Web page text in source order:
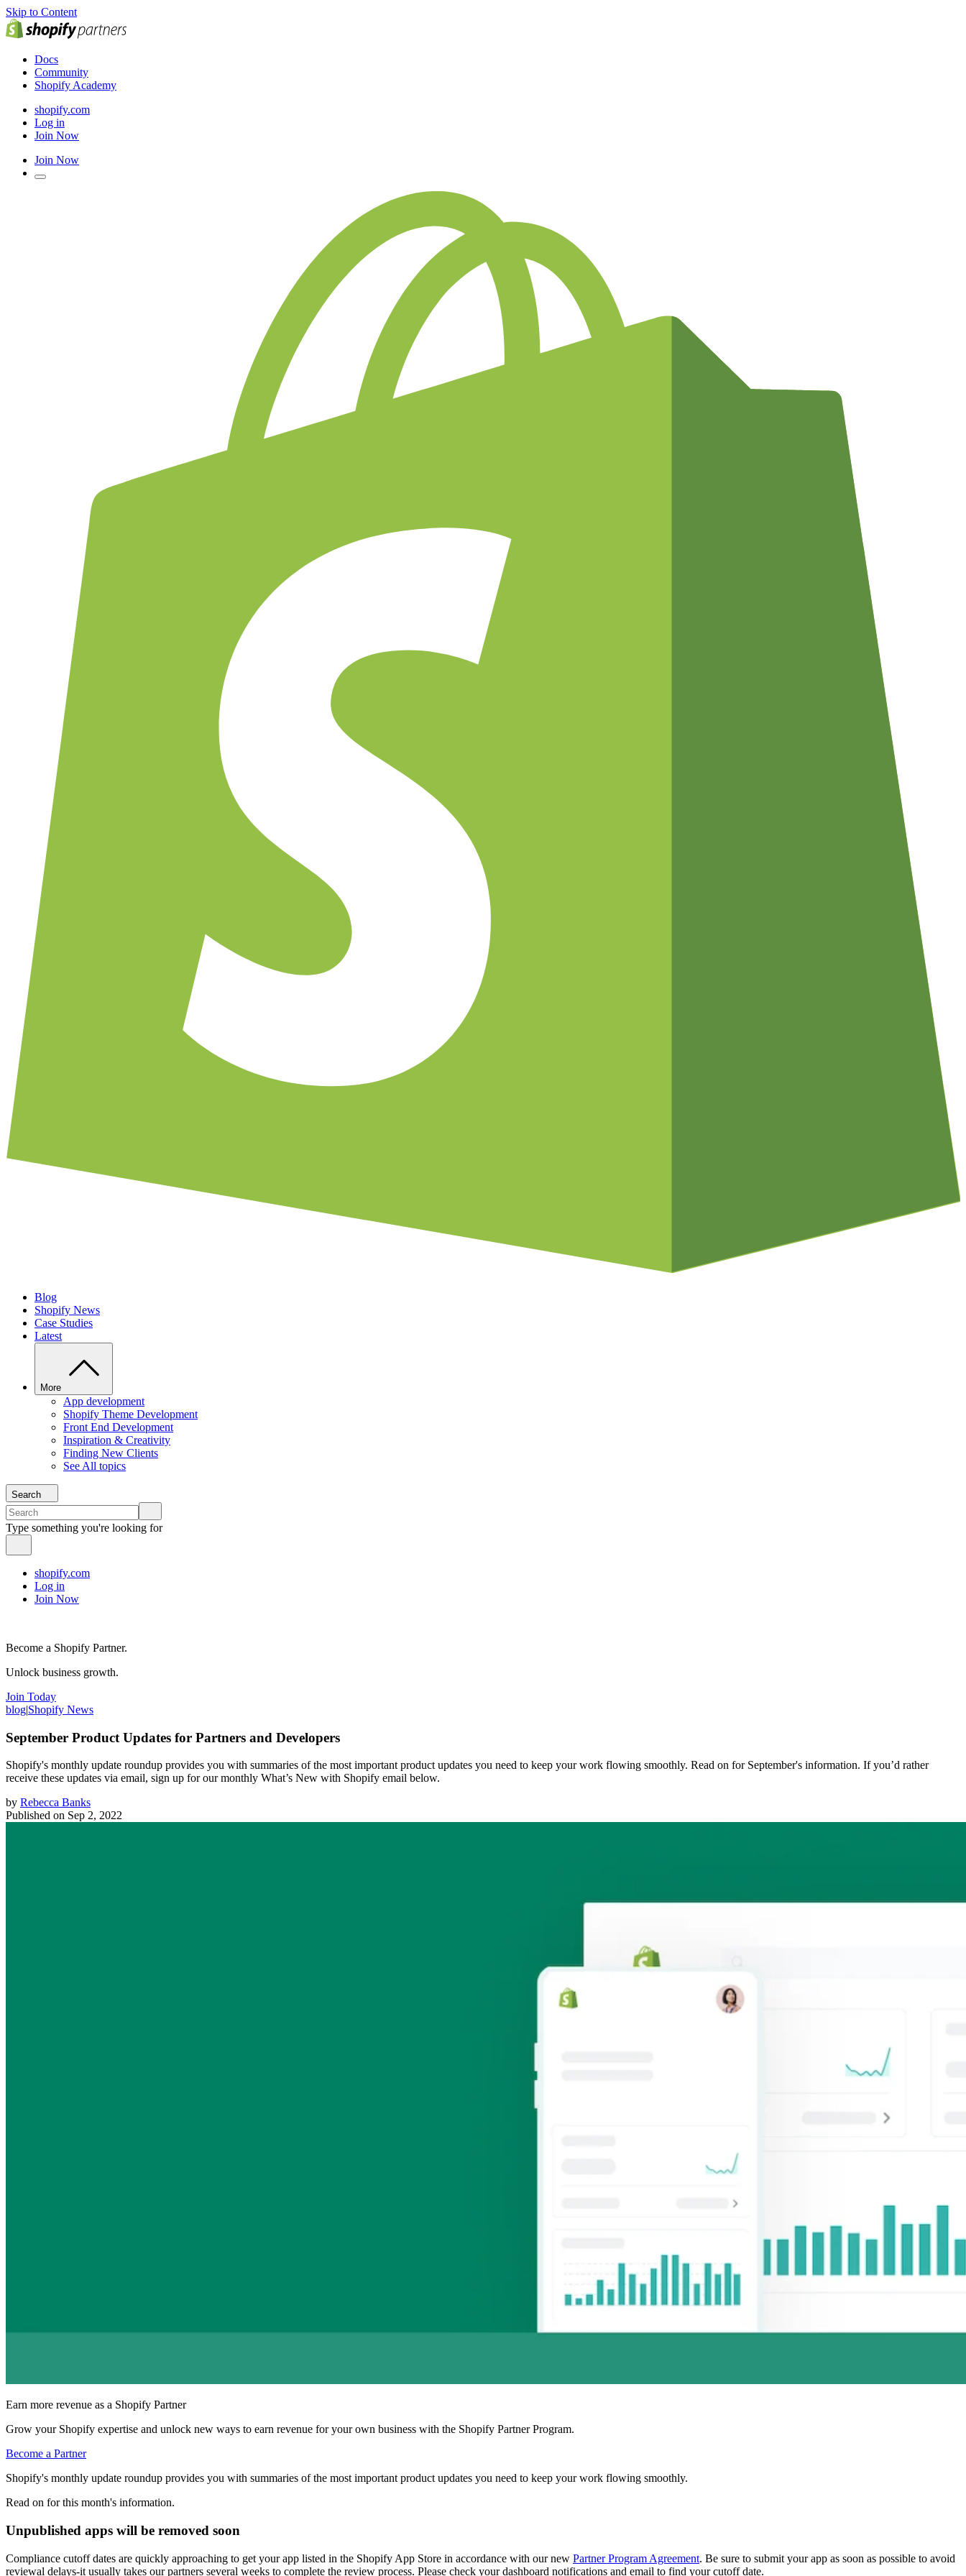
Skip to Content
Docs
Community
Shopify Academy
shopify.com
Log in
Join Now
Join Now
Blog
Shopify News
Case Studies
Latest
More
App development
Shopify Theme Development
Front End Development
Inspiration & Creativity
Finding New Clients
See All topics
Search
Type something you're looking for
shopify.com
Log in
Join Now
Become a Shopify Partner.
Unlock business growth.
Join Today
blog|Shopify News
September Product Updates for Partners and Developers
Shopify's monthly update roundup provides you with summaries of the most important product updates you need to keep your work flowing smoothly. Read on for September's information. If you’d rather
receive these updates via email, sign up for our monthly What’s New with Shopify email below.
by Rebecca Banks
Published on Sep 2, 2022
Earn more revenue as a Shopify Partner
Grow your Shopify expertise and unlock new ways to earn revenue for your own business with the Shopify Partner Program.
Become a Partner
Shopify's monthly update roundup provides you with summaries of the most important product updates you need to keep your work flowing smoothly.
Read on for this month's information.
Unpublished apps will be removed soon
Compliance cutoff dates are quickly approaching to get your app listed in the Shopify App Store in accordance with our new Partner Program Agreement. Be sure to submit your app as soon as possible to avoid
reviewal delays-it usually takes our partners several weeks to complete the review process. Please check your dashboard notifications and email to find your cutoff date.